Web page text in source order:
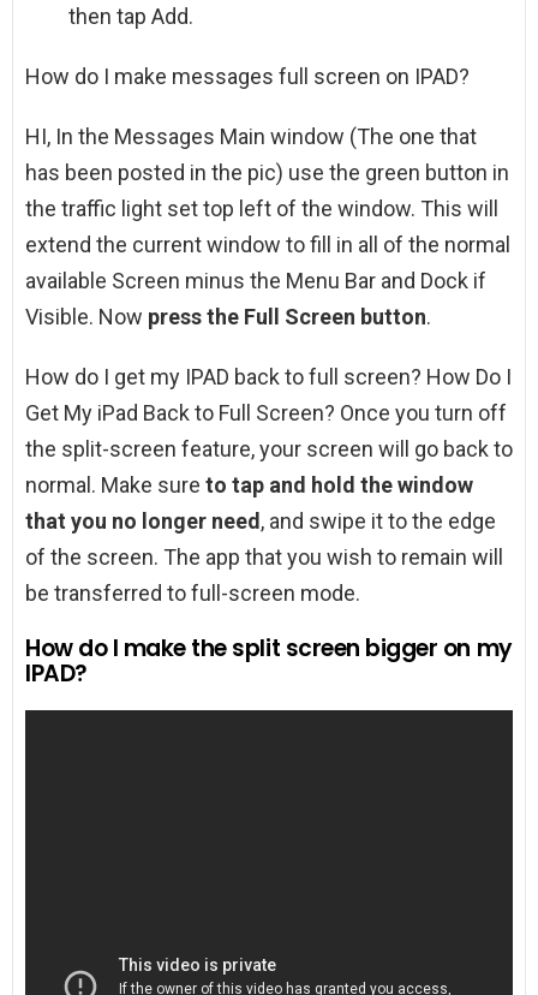
then tap Add.
How do I make messages full screen on IPAD?
HI, In the Messages Main window (The one that
has been posted in the pic) use the green button in
the traffic light set top left of the window. This will
extend the current window to fill in all of the normal
available Screen minus the Menu Bar and Dock if
Visible. Now press the Full Screen button.
How do I get my IPAD back to full screen? How Do I
Get My iPad Back to Full Screen? Once you turn off
the split-screen feature, your screen will go back to
normal. Make sure to tap and hold the window
that you no longer need, and swipe it to the edge
of the screen. The app that you wish to remain will
be transferred to full-screen mode.
How do I make the split screen bigger on my
IPAD?